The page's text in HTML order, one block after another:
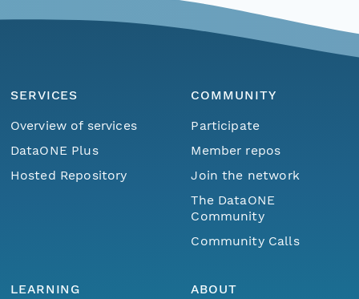
SERVICES
Overview of services
DataONE Plus
Hosted Repository
COMMUNITY
Participate
Member repos
Join the network
The DataONE
Community
Community Calls
LEARNING
ABOUT